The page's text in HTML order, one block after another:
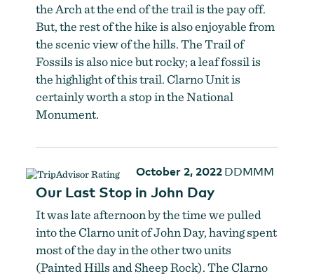
the Arch at the end of the trail is the pay off.
But, the rest of the hike is also enjoyable from
the scenic view of the hills. The Trail of
Fossils is also nice but rocky; a leaf fossil is
the highlight of this trail. Clarno Unit is
certainly worth a stop in the National
Monument.
October 2, 2022 DDMMM
Our Last Stop in John Day
It was late afternoon by the time we pulled
into the Clarno unit of John Day, having spent
most of the day in the other two units
(Painted Hills and Sheep Rock). The Clarno